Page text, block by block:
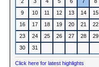
9
10 11 12 13 14
15
16
17 18 19 20 21
22
23
24 25 26 27 28
29
30
31
Click here for latest highlights